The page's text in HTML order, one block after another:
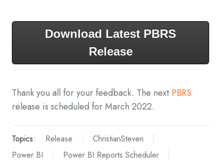
Download Latest PBRS
Release
Thank you all for your feedback. The next PBRS
release is scheduled for March 2022.
Topics: Release
ChristianSteven
Power BI
Power BI Reports Scheduler